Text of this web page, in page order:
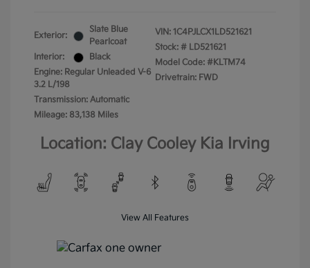
Exterior:
Slate Blue
Pearlcoat
Interior:
Black
Engine: Regular Unleaded V-6
3.2 L/198
Transmission: Automatic
Mileage: 83,138 Miles
VIN: 1C4PJLCX1LD521621
Stock: # LD521621
Model Code: #KLTM74
Drivetrain: FWD
Location: Clay Cooley Kia Irving
View All Features